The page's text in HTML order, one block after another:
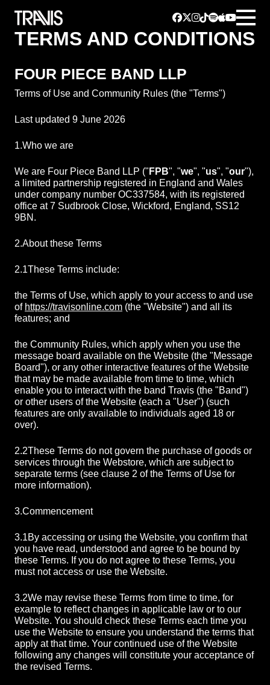
TERMS AND CONDITIONS
FOUR PIECE BAND LLP
Terms of Use and Community Rules (the "Terms")
Last updated 9 June 2026
1.Who we are
We are Four Piece Band LLP (" FPB", "we", "us", "our"),
a limited partnership registered in England and Wales
under company number OC337584, with its registered
office at 7 Sudbrook Close, Wickford, England, SS12
9BN.
2.About these Terms
2.1These Terms include:
the Terms of Use, which apply to your access to and use
of https://travisonline.com (the "Website") and all its
features; and
the Community Rules, which apply when you use the
message board available on the Website (the "Message
Board"), or any other interactive features of the Website
that may be made available from time to time, which
enable you to interact with the band Travis (the "Band")
or other users of the Website (each a "User") (such
features are only available to individuals aged 18 or
over).
2.2These Terms do not govern the purchase of goods or
services through the Webstore, which are subject to
separate terms (see clause 2 of the Terms of Use for
more information).
3.Commencement
3.1By accessing or using the Website, you confirm that
you have read, understood and agree to be bound by
these Terms. If you do not agree to these Terms, you
must not access or use the Website.
3.2We may revise these Terms from time to time, for
example to reflect changes in applicable law or to our
Website. You should check these Terms each time you
use the Website to ensure you understand the terms that
apply at that time. Your continued use of the Website
following any changes will constitute your acceptance of
the revised Terms.